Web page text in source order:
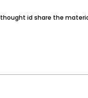
id share the